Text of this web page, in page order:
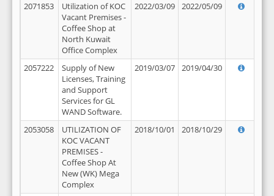
2071853
Utilization of KOC
Vacant Premises -
Coffee Shop at
North Kuwait
Office Complex
2022/03/09 2022/05/09
2057222
Supply of New
Licenses, Training
and Support
Services for GL
WAND Software.
2019/03/07 2019/04/30
2053058
UTILIZATION OF
KOC VACANT
PREMISES -
Coffee Shop At
New (WK) Mega
Complex
2018/10/01 2018/10/29